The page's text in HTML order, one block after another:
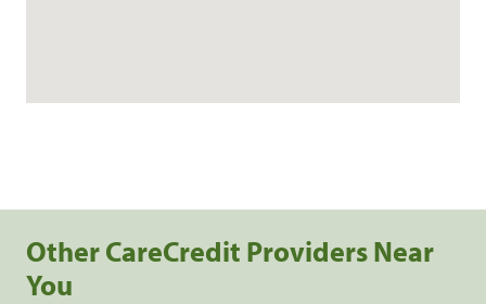
Other CareCredit Providers Near
You